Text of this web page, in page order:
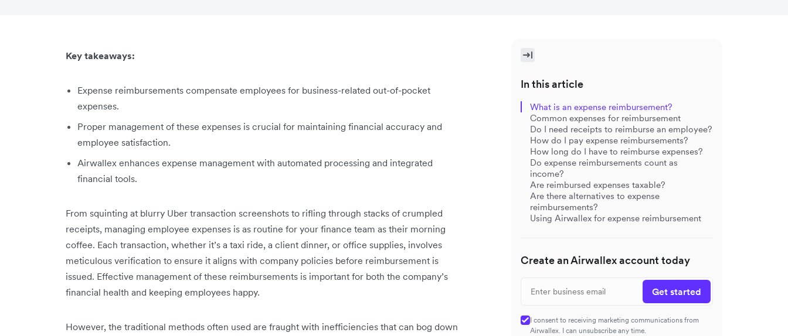
Key takeaways:
Expense reimbursements compensate employees for business-related out-of-pocket
expenses.
Proper management of these expenses is crucial for maintaining financial accuracy and
employee satisfaction.
Airwallex enhances expense management with automated processing and integrated
financial tools.
From squinting at blurry Uber transaction screenshots to rifling through stacks of crumpled
receipts, managing employee expenses is as routine for your finance team as their morning
coffee. Each transaction, whether it’s a taxi ride, a client dinner, or office supplies, involves
meticulous verification to ensure it aligns with company policies before reimbursement is
issued. Effective management of these reimbursements is important for both the company’s
financial health and keeping employees happy.
However, the traditional methods often used are fraught with inefficiencies that can bog down
In this article
What is an expense reimbursement?
Common expenses for reimbursement
Do I need receipts to reimburse an employee?
How do I pay expense reimbursements?
How long do I have to reimburse expenses?
Do expense reimbursements count as
income?
Are reimbursed expenses taxable?
Are there alternatives to expense
reimbursements?
Using Airwallex for expense reimbursement
Create an Airwallex account today
Get started
I consent to receiving marketing communications from
Airwallex. I can unsubscribe any time.